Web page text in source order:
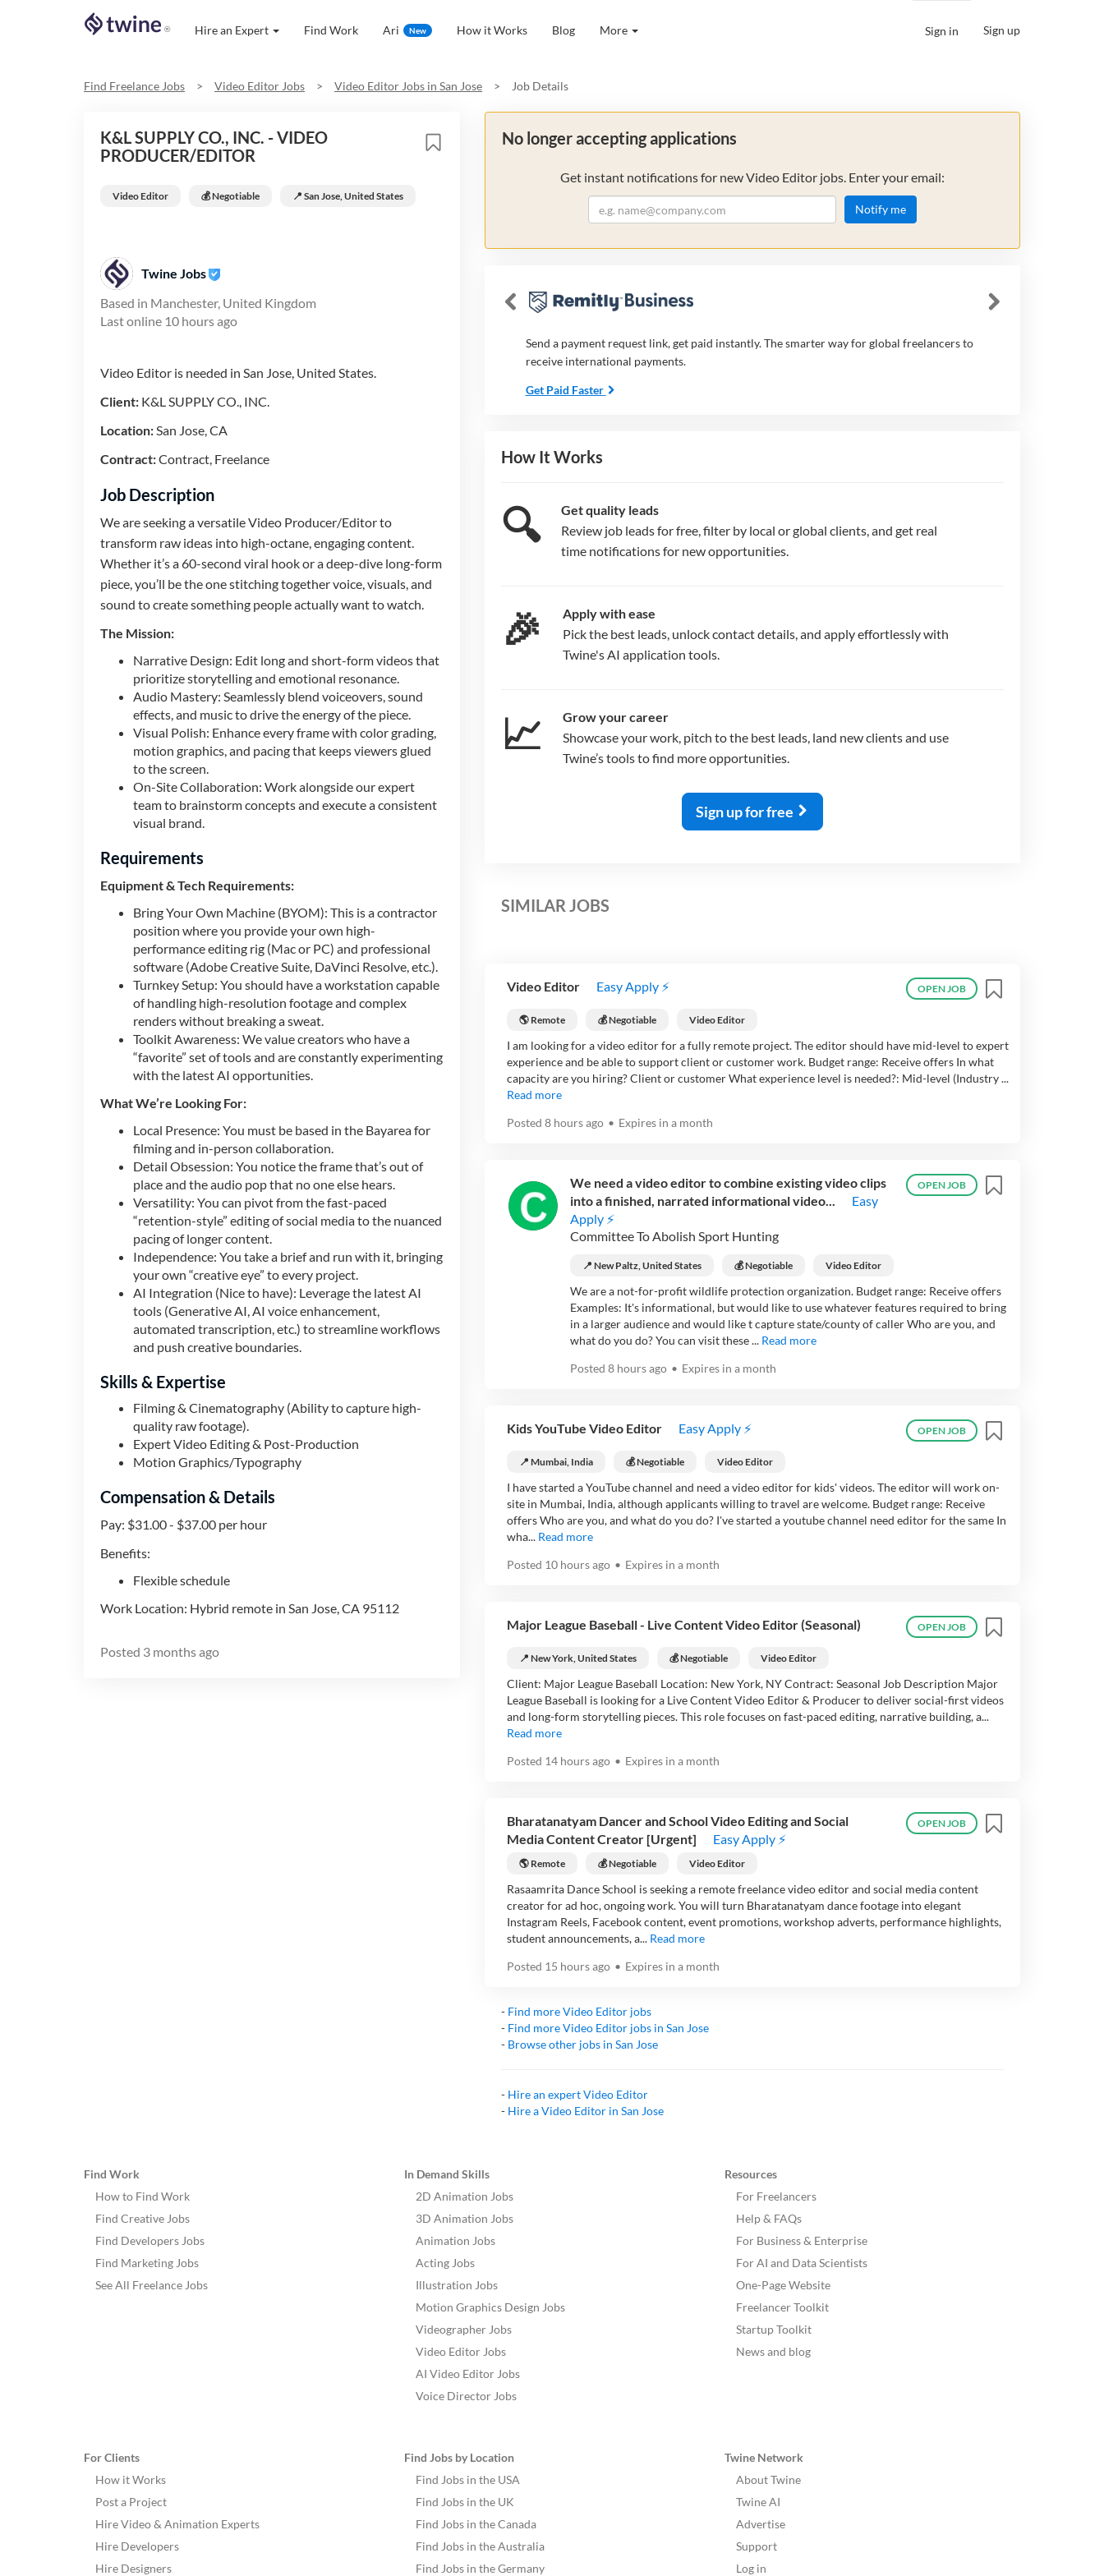
® Hire an Expert Find Work Ari New How it Works Blog More Sign in Sign up
Find Freelance Jobs > Video Editor Jobs > Video Editor Jobs in San Jose > Job Details
K&L SUPPLY CO., INC. - VIDEO
PRODUCER/EDITOR
Video Editor 💰 Negotiable 📍 San Jose, United States
Twine Jobs
Based in Manchester, United Kingdom
Last online 10 hours ago
Video Editor is needed in San Jose, United States.
Client: K&L SUPPLY CO., INC.
Location:San Jose, CA
Contract:Contract, Freelance
Job Description
We are seeking a versatile Video Producer/Editor to
transform raw ideas into high-octane, engaging content.
Whether it’s a 60-second viral hook or a deep-dive long-form
piece, you’ll be the one stitching together voice, visuals, and
sound to create something people actually want to watch.
The Mission:
Narrative Design: Edit long and short-form videos that
prioritize storytelling and emotional resonance.
Audio Mastery: Seamlessly blend voiceovers, sound
effects, and music to drive the energy of the piece.
Visual Polish: Enhance every frame with color grading,
motion graphics, and pacing that keeps viewers glued
to the screen.
On-Site Collaboration: Work alongside our expert
team to brainstorm concepts and execute a consistent
visual brand.
Requirements
Equipment & Tech Requirements:
Bring Your Own Machine (BYOM): This is a contractor
position where you provide your own high-
performance editing rig (Mac or PC) and professional
software (Adobe Creative Suite, DaVinci Resolve, etc.).
Turnkey Setup: You should have a workstation capable
of handling high-resolution footage and complex
renders without breaking a sweat.
Toolkit Awareness: We value creators who have a
“favorite” set of tools and are constantly experimenting
with the latest AI opportunities.
What We’re Looking For:
Local Presence: You must be based in the Bayarea for
filming and in-person collaboration.
Detail Obsession: You notice the frame that’s out of
place and the audio pop that no one else hears.
Versatility: You can pivot from the fast-paced
“retention-style” editing of social media to the nuanced
pacing of longer content.
Independence: You take a brief and run with it, bringing
your own “creative eye” to every project.
AI Integration (Nice to have): Leverage the latest AI
tools (Generative AI, AI voice enhancement,
automated transcription, etc.) to streamline workflows
and push creative boundaries.
Skills & Expertise
Filming & Cinematography (Ability to capture high-
quality raw footage).
Expert Video Editing & Post-Production
Motion Graphics/Typography
Compensation & Details
Pay: $31.00 - $37.00 per hour
Benefits:
Flexible schedule
Work Location: Hybrid remote in San Jose, CA 95112
Posted 3 months ago
No longer accepting applications
Get instant notifications for new Video Editor jobs. Enter your email:
Notify me
Send a payment request link, get paid instantly. The smarter way for global freelancers to
receive international payments.
Get Paid Faster
How It Works
🔍
Get quality leads
Review job leads for free, filter by local or global clients, and get real
time notifications for new opportunities.
🎉
Apply with ease
Pick the best leads, unlock contact details, and apply effortlessly with
Twine's AI application tools.
📈
Grow your career
Showcase your work, pitch to the best leads, land new clients and use
Twine’s tools to find more opportunities.
Sign up for free
SIMILAR JOBS
Video Editor Easy Apply ⚡ OPEN JOB
🌎 Remote 💰 Negotiable Video Editor
I am looking for a video editor for a fully remote project. The editor should have mid-level to expert
experience and be able to support client or customer work. Budget range: Receive offers In what
capacity are you hiring? Client or customer What experience level is needed?: Mid-level (Industry ...
Read more
Posted 8 hours ago • Expires in a month
We need a video editor to combine existing video clips
into a finished, narrated informational video...
Easy
Apply ⚡
OPEN JOB
Committee To Abolish Sport Hunting
📍 New Paltz, United States 💰 Negotiable Video Editor
We are a not-for-profit wildlife protection organization. Budget range: Receive offers
Examples: It's informational, but would like to use whatever features required to bring
in a larger audience and would like t capture state/county of caller Who are you, and
what do you do? You can visit these ... Read more
Posted 8 hours ago • Expires in a month
Kids YouTube Video Editor Easy Apply ⚡ OPEN JOB
📍 Mumbai, India 💰 Negotiable Video Editor
I have started a YouTube channel and need a video editor for kids' videos. The editor will work on-
site in Mumbai, India, although applicants willing to travel are welcome. Budget range: Receive
offers Who are you, and what do you do? I've started a youtube channel need editor for the same In
wha... Read more
Posted 10 hours ago • Expires in a month
Major League Baseball - Live Content Video Editor (Seasonal) OPEN JOB
📍 New York, United States 💰 Negotiable Video Editor
Client: Major League Baseball Location: New York, NY Contract: Seasonal Job Description Major
League Baseball is looking for a Live Content Video Editor & Producer to deliver social-first videos
and long-form storytelling pieces. This role focuses on fast-paced editing, narrative building, a...
Read more
Posted 14 hours ago • Expires in a month
Bharatanatyam Dancer and School Video Editing and Social
Media Content Creator [Urgent]
Easy Apply ⚡
OPEN JOB
🌎 Remote 💰 Negotiable Video Editor
Rasaamrita Dance School is seeking a remote freelance video editor and social media content
creator for ad hoc, ongoing work. You will turn Bharatanatyam dance footage into elegant
Instagram Reels, Facebook content, event promotions, workshop adverts, performance highlights,
student announcements, a... Read more
Posted 15 hours ago • Expires in a month
- Find moreVideo Editorjobs
- Find moreVideo Editorjobs in San Jose
- Browse other jobs in San Jose
- Hire an expertVideo Editor
- Hire aVideo Editorin San Jose
Find Work
How to Find Work
Find Creative Jobs
Find Developers Jobs
Find Marketing Jobs
See All Freelance Jobs
In Demand Skills
2D Animation Jobs
3D Animation Jobs
Animation Jobs
Acting Jobs
Illustration Jobs
Motion Graphics Design Jobs
Videographer Jobs
Video Editor Jobs
AI Video Editor Jobs
Voice Director Jobs
Resources
For Freelancers
Help & FAQs
For Business & Enterprise
For AI and Data Scientists
One-Page Website
Freelancer Toolkit
Startup Toolkit
News and blog
For Clients
How it Works
Post a Project
Hire Video & Animation Experts
Hire Developers
Hire Designers
Find Jobs by Location
Find Jobs in the USA
Find Jobs in the UK
Find Jobs in the Canada
Find Jobs in the Australia
Find Jobs in the Germany
Twine Network
About Twine
Twine AI
Advertise
Support
Log in